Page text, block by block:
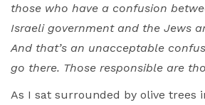
those who have a confusion
Israeli government and the Jews
And that’s an unacceptable
go there. Those responsible are
As I sat surrounded by olive trees